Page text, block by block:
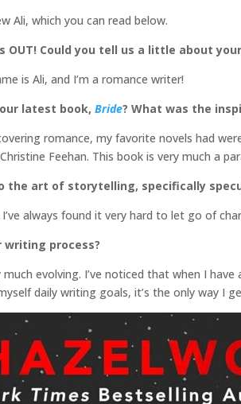
Ali, which you can read below.
OUT! Could you tell us a little about
is Ali, and I’m a romance writer!
latest book, Bride? What was the
romance, my favorite novels had
Feehan. This book is very much a
the art of storytelling, specifically
always found it very hard to let go of
writing process?
much evolving. I’ve noticed that when I
daily writing goals, it’s the only way I